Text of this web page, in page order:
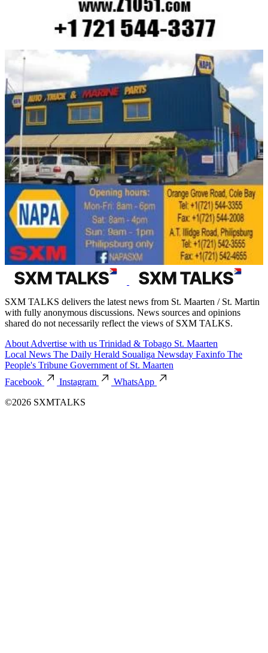
SXM TALKS delivers the latest news from St. Maarten / St. Martin
with fully anonymous discussions. News sources and opinions
shared do not necessarily reflect the views of SXM TALKS.
About Advertise with us Trinidad & Tobago St. Maarten
Local News The Daily Herald Soualiga Newsday Faxinfo The
People's Tribune Government of St. Maarten
Facebook
Instagram
WhatsApp
©2026 SXMTALKS